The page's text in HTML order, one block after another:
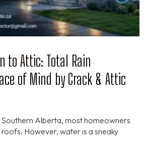
to Attic: Total Rain
of Mind by Crack & Attic
Southern Alberta, most homeowners
However, water is a sneaky